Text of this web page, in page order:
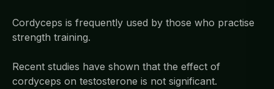
Cordyceps is frequently used by those who practise
strength training.
Recent studies have shown that the effect of
cordyceps on testosterone is not significant.